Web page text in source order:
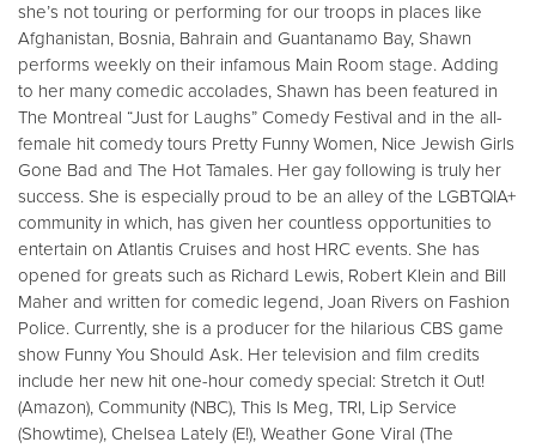
she’s not touring or performing for our troops in places like
Afghanistan, Bosnia, Bahrain and Guantanamo Bay, Shawn
performs weekly on their infamous Main Room stage. Adding
to her many comedic accolades, Shawn has been featured in
The Montreal “Just for Laughs” Comedy Festival and in the all-
female hit comedy tours Pretty Funny Women, Nice Jewish Girls
Gone Bad and The Hot Tamales. Her gay following is truly her
success. She is especially proud to be an alley of the LGBTQIA+
community in which, has given her countless opportunities to
entertain on Atlantis Cruises and host HRC events. She has
opened for greats such as Richard Lewis, Robert Klein and Bill
Maher and written for comedic legend, Joan Rivers on Fashion
Police. Currently, she is a producer for the hilarious CBS game
show Funny You Should Ask. Her television and film credits
include her new hit one-hour comedy special: Stretch it Out!
(Amazon), Community (NBC), This Is Meg, TRI, Lip Service
(Showtime), Chelsea Lately (E!), Weather Gone Viral (The